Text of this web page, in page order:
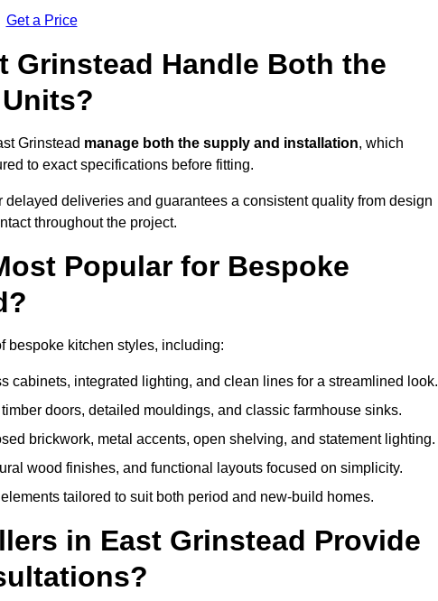
Get a Price
Grinstead Handle Both the
Grinstead manage both the supply and installation, which
to exact specifications before fitting.
delayed deliveries and guarantees a consistent quality from design
throughout the project.
Popular for Bespoke
bespoke kitchen styles, including:
cabinets, integrated lighting, and clean lines for a streamlined look.
doors, detailed mouldings, and classic farmhouse sinks.
brickwork, metal accents, open shelving, and statement lighting.
wood finishes, and functional layouts focused on simplicity.
tailored to suit both period and new-build homes.
in East Grinstead Provide